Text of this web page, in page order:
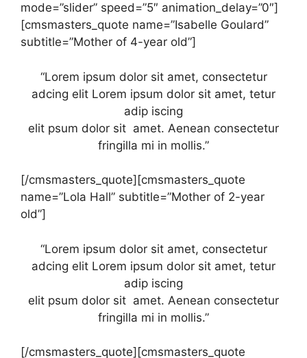
mode=”slider” speed=”5″ animation_delay=”0″]
[cmsmasters_quote name=”Isabelle Goulard”
subtitle=”Mother of 4-year old”]
“Lorem ipsum dolor sit amet, consectetur
adcing elit Lorem ipsum dolor sit amet, tetur
adip iscing
elit psum dolor sit amet. Aenean consectetur
fringilla mi in mollis.”
[/cmsmasters_quote][cmsmasters_quote
name=”Lola Hall” subtitle=”Mother of 2-year
old”]
“Lorem ipsum dolor sit amet, consectetur
adcing elit Lorem ipsum dolor sit amet, tetur
adip iscing
elit psum dolor sit amet. Aenean consectetur
fringilla mi in mollis.”
[/cmsmasters_quote][cmsmasters_quote